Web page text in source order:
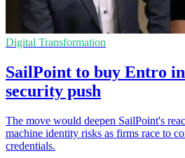
Digital Transformation
SailPoint to buy Entro
security push
The move would deepen SailPoint's
machine identity risks as firms race to
credentials.